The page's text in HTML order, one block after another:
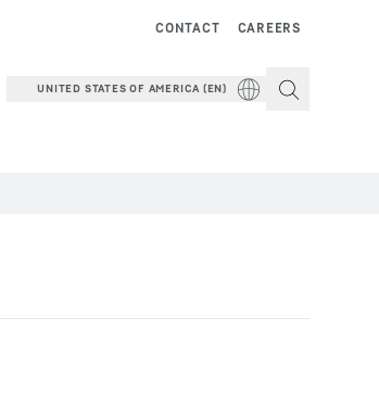
CAREERS
CONTACT
UNITED STATES OF AMERICA (EN)